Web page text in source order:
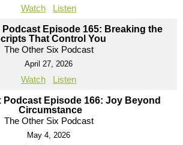
Watch Listen
Podcast Episode 165: Breaking the
That Control You
The Other Six Podcast
April 27, 2026
Watch Listen
Podcast Episode 166: Joy Beyond
Circumstance
The Other Six Podcast
May 4, 2026